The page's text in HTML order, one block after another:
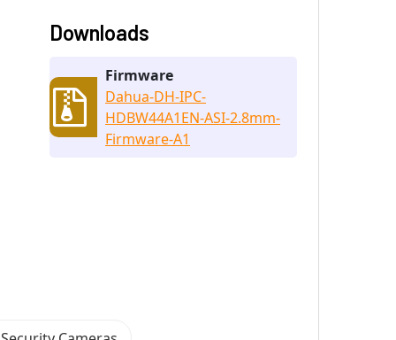
Downloads
Firmware
Dahua-DH-IPC-
HDBW44A1EN-ASI-2.8mm-
Firmware-A1